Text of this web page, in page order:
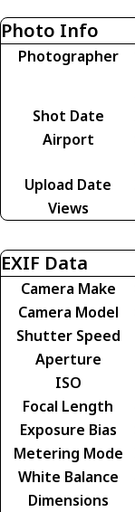
Photo Info
Photographer
Shot Date
Airport
Upload Date
Views
EXIF Data
Camera Make
Camera Model
Shutter Speed
Aperture
ISO
Focal Length
Exposure Bias
Metering Mode
White Balance
Dimensions